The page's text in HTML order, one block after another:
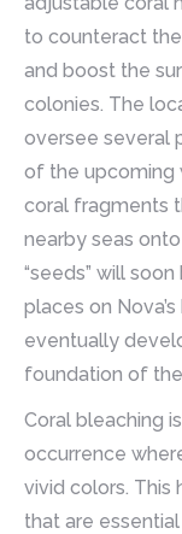
to counteract
and boost the
colonies. The
oversee several
of the upcoming
coral fragments
nearby seas
“seeds” will
places on
eventually
foundation of
Coral bleaching
occurrence
vivid colors. This
that are